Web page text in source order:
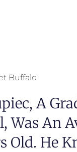
Buffalo
A
Was An
Old. He